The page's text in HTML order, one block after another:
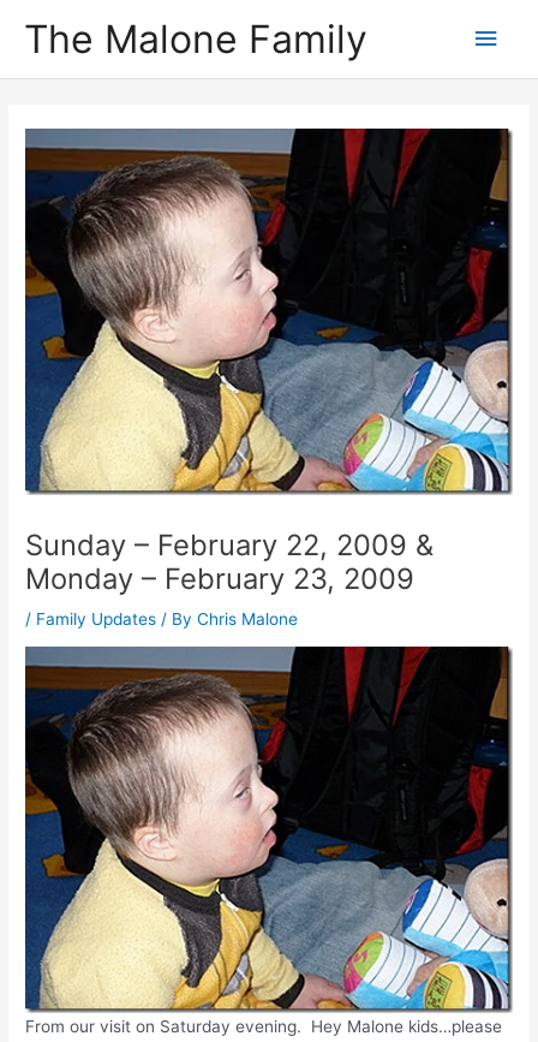
The Malone Family
Main
Sunday – February 22, 2009 &
Monday – February 23, 2009
/ Family Updates / ByChris Malone
From our visit on Saturday evening. Hey Malone kids…please